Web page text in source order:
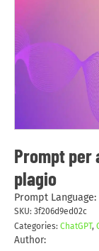
Prompt per
plagio
Prompt Language:
SKU: 3f206d9ed02c
Categories: ChatGPT,
Author: